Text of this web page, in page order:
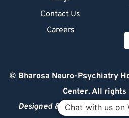
Contact Us
Careers
© Bharosa Neuro-Psychiatry
Center. All rights
Designed & Managed by ©
Chat with us on